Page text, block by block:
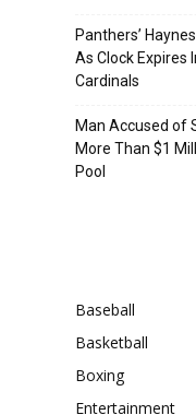
Panthers’
As Clock Expires
Cardinals
Man Accused of
More Than $1
Pool
Baseball
Basketball
Boxing
Entertainment